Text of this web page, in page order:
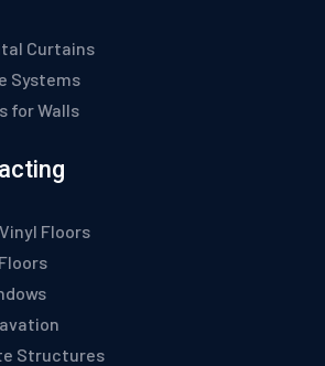
Curtains
Systems
for Walls
Floors
Structures